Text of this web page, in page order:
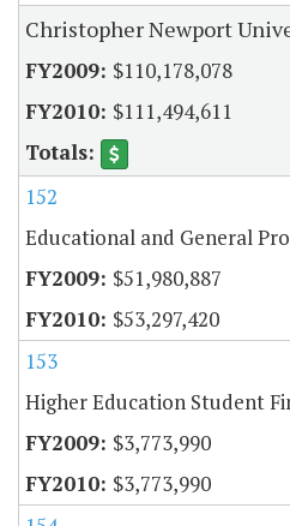
Christopher Newport
$110,178,078
$111,494,611
152
Educational and General
$51,980,887
$53,297,420
153
Higher Education Student
$3,773,990
$3,773,990